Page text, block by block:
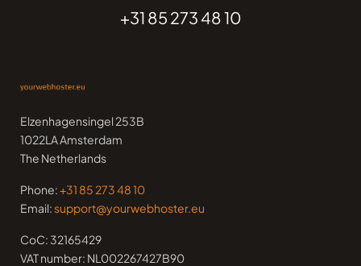
+31 85 273 48 10
Elzenhagensingel 253B
1022LA Amsterdam
The Netherlands
Phone:+31 85 273 48 10
Email:support@yourwebhoster.eu
CoC: 32165429
VAT number: NL002267427B90